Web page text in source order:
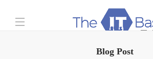
Blog Post